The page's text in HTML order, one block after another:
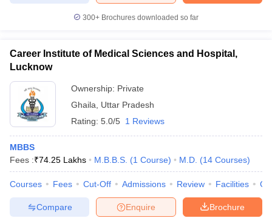
300+ Brochures downloaded so far
Career Institute of Medical Sciences and Hospital,
Lucknow
Ownership: Private
Ghaila
Uttar Pradesh
Rating: 5.0/5 1 Reviews
MBBS
Fees :₹74.25 Lakhs M.B.B.S. (1 Course) M.D. (14 Courses)
Courses Fees Cut-Off Admissions Review Facilities
Brochure
Enquire
Compare